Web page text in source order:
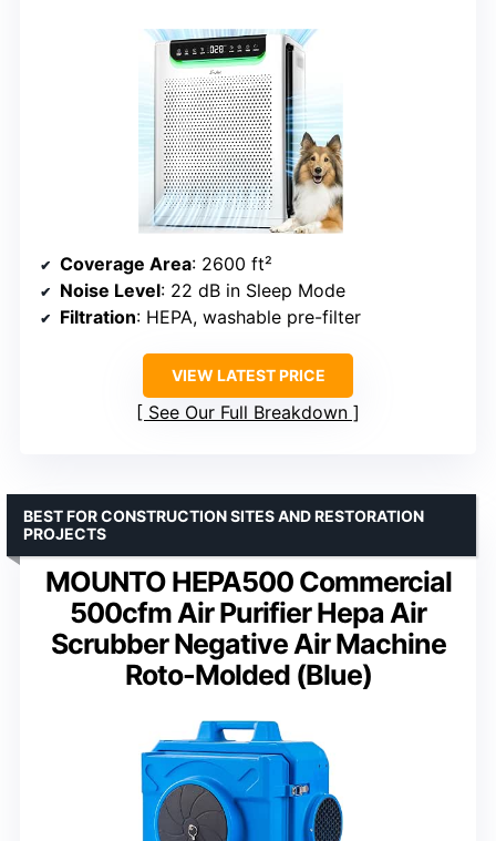
Coverage Area: 2600 ft²
Noise Level: 22 dB in Sleep Mode
Filtration: HEPA, washable pre-filter
VIEW LATEST PRICE
See Our Full Breakdown
MOUNTO HEPA500 Commercial
500cfm Air Purifier Hepa Air
Scrubber Negative Air Machine
Roto-Molded (Blue)
BEST FOR CONSTRUCTION SITES AND RESTORATION
PROJECTS